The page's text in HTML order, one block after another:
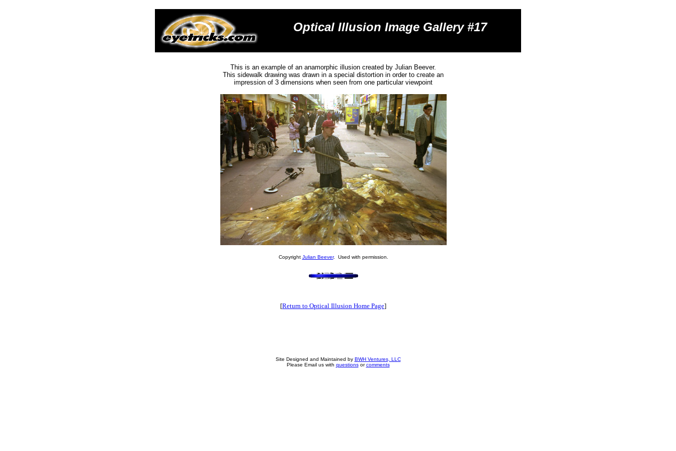
Optical Illusion Image Gallery #17
This is an example of an anamorphic illusion created by Julian Beever.
This sidewalk drawing was drawn in a special distortion in order to create an
impression of 3 dimensions when seen from one particular viewpoint
Copyright Julian Beever. Used with permission.
[Return to Optical Illusion Home Page]
Site Designed and Maintained by BWH Ventures, LLC
Please Email us with questionsorcomments